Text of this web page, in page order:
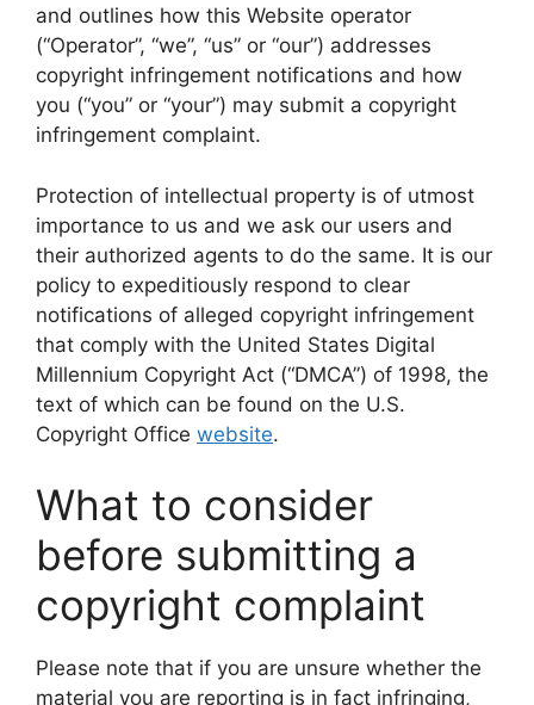
and outlines how this Website operator
(“Operator”, “we”, “us” or “our”) addresses
copyright infringement notifications and how
you (“you” or “your”) may submit a copyright
infringement complaint.
Protection of intellectual property is of utmost
importance to us and we ask our users and
their authorized agents to do the same. It is our
policy to expeditiously respond to clear
notifications of alleged copyright infringement
that comply with the United States Digital
Millennium Copyright Act (“DMCA”) of 1998, the
text of which can be found on the U.S.
Copyright Office website.
What to consider
before submitting a
copyright complaint
Please note that if you are unsure whether the
material you are reporting is in fact infringing,